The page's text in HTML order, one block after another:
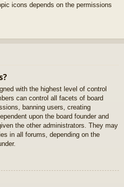
icons depends on the permissions
with the highest level of control
can control all facets of board
banning users, creating
upon the board founder and
the other administrators. They may
in all forums, depending on the